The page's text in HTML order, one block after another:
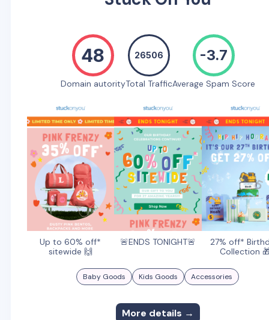
48
Domain autority
26506
Total Traffic
-3.7
Average Spam Score
Up to 60% off*
sitewide 🙌
🚨ENDS TONIGHT🚨
27% off*
Collection
Baby Goods Kids Goods Accessories
More details →